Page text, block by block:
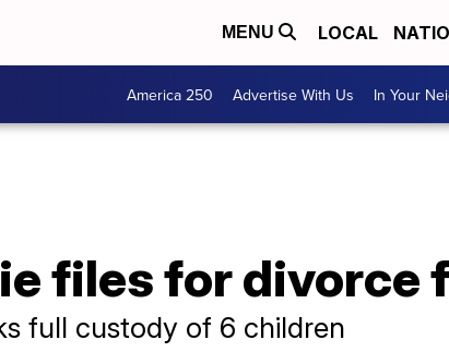
MENU LOCAL
America 250 Advertise With Us In Your
files for divorce
full custody of 6 children